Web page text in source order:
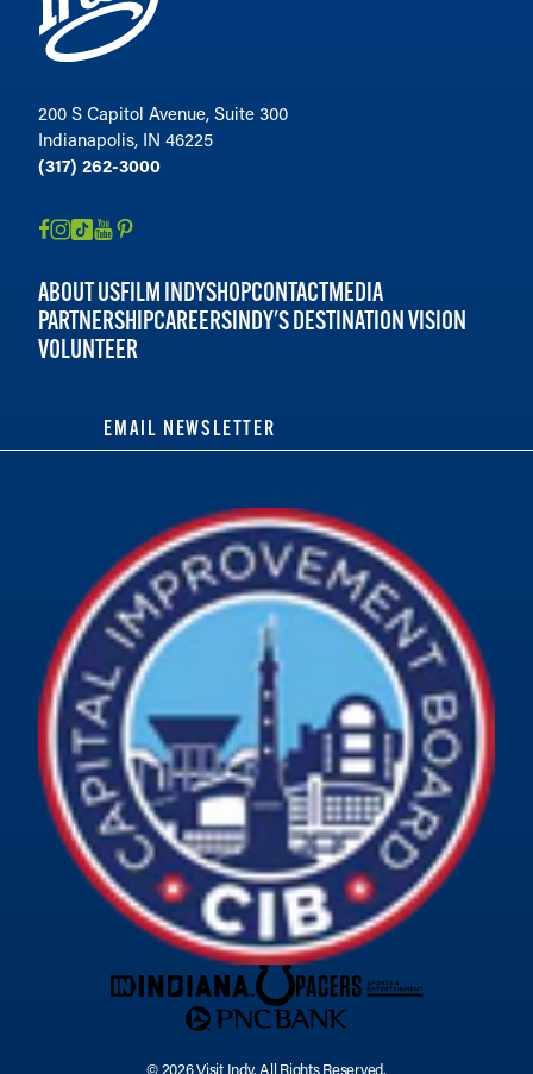
200 S Capitol Avenue, Suite 300
Indianapolis, IN 46225
(317) 262-3000
ABOUT USFILM INDYSHOPCONTACTMEDIA
PARTNERSHIPCAREERSINDY'S DESTINATION VISION
VOLUNTEER
EMAIL NEWSLETTER
© 2026 Visit Indy. All Rights Reserved.